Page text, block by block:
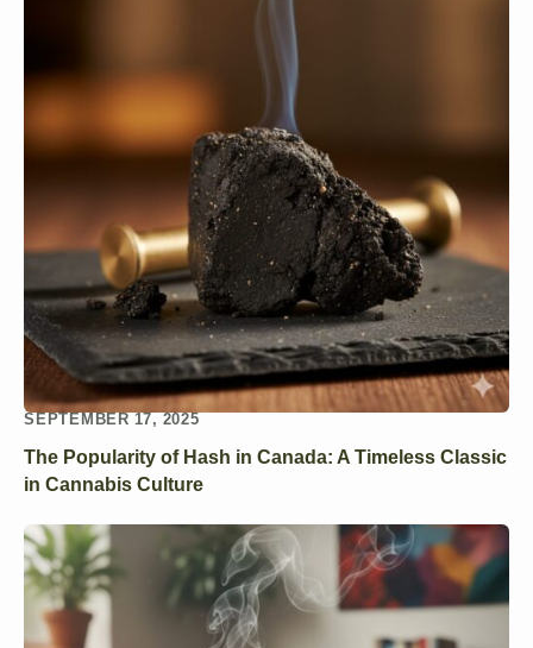
The Popularity of Hash in Canada: A Timeless Classic
in Cannabis Culture
SEPTEMBER 17, 2025